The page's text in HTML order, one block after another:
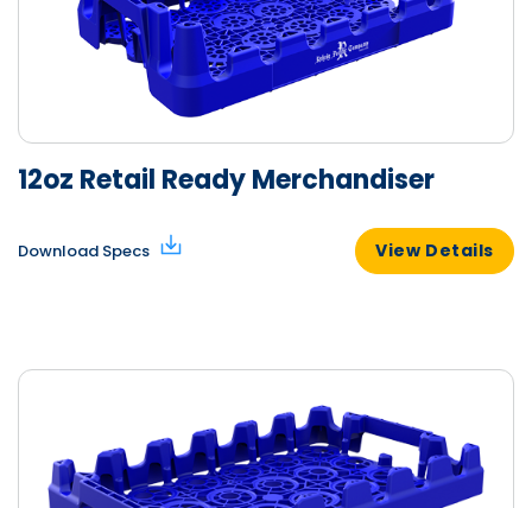
12oz Retail Ready Merchandiser
Download Specs View Details